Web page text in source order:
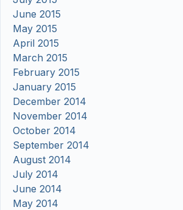
June 2015
May 2015
April 2015
March 2015
February 2015
January 2015
December 2014
November 2014
October 2014
September 2014
August 2014
July 2014
June 2014
May 2014